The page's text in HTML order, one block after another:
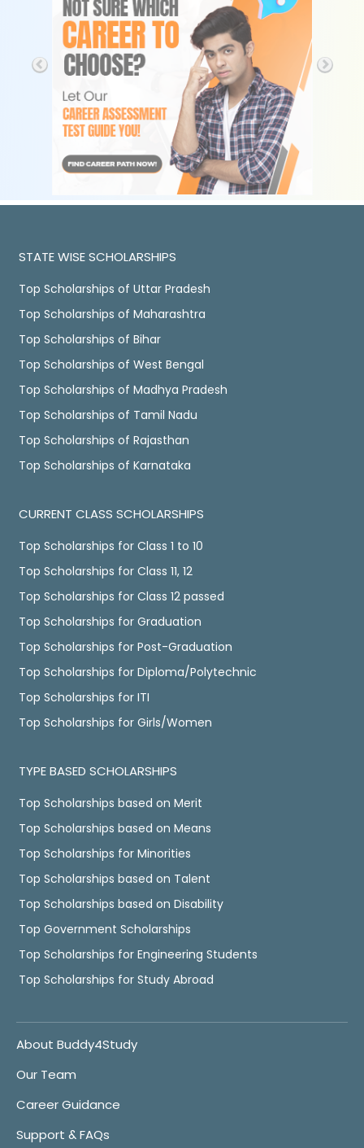
STATE WISE SCHOLARSHIPS
Top Scholarships of Uttar Pradesh
Top Scholarships of Maharashtra
Top Scholarships of Bihar
Top Scholarships of West Bengal
Top Scholarships of Madhya Pradesh
Top Scholarships of Tamil Nadu
Top Scholarships of Rajasthan
Top Scholarships of Karnataka
CURRENT CLASS SCHOLARSHIPS
Top Scholarships for Class 1 to 10
Top Scholarships for Class 11, 12
Top Scholarships for Class 12 passed
Top Scholarships for Graduation
Top Scholarships for Post-Graduation
Top Scholarships for Diploma/Polytechnic
Top Scholarships for ITI
Top Scholarships for Girls/Women
TYPE BASED SCHOLARSHIPS
Top Scholarships based on Merit
Top Scholarships based on Means
Top Scholarships for Minorities
Top Scholarships based on Talent
Top Scholarships based on Disability
Top Government Scholarships
Top Scholarships for Engineering Students
Top Scholarships for Study Abroad
About Buddy4Study
Our Team
Career Guidance
Support & FAQs